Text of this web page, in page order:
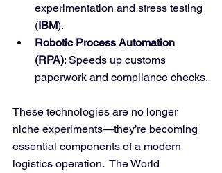
experimentation and stress testing
(IBM).
Robotic Process Automation
(RPA): Speeds up customs
paperwork and compliance checks.
These technologies are no longer
niche experiments—they’re becoming
essential components of a modern
logistics operation.  The World